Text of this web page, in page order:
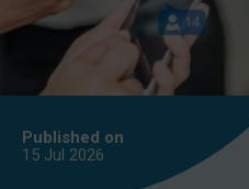
Published on
15 Jul 2026